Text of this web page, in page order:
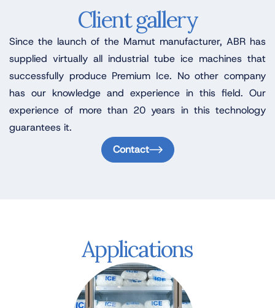
Client gallery
Since the launch of the Mamut manufacturer, ABR has
supplied virtually all industrial tube ice machines that
successfully produce Premium Ice. No other company
has our knowledge and experience in this field. Our
experience of more than 20 years in this technology
guarantees it.
Contact
Applications